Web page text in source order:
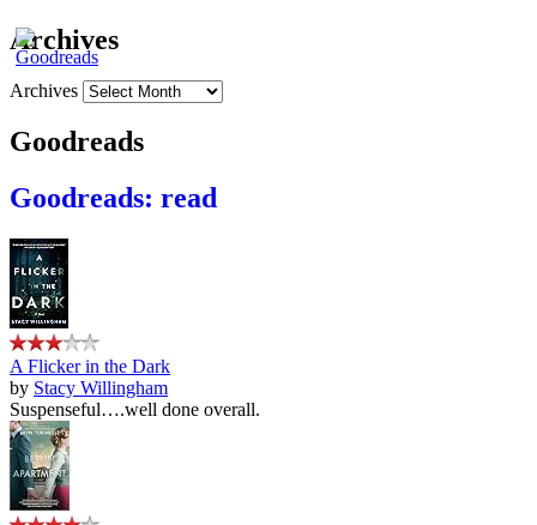
Archives
Archives
Goodreads
Goodreads: read
A Flicker in the Dark
by Stacy Willingham
Suspenseful….well done overall.